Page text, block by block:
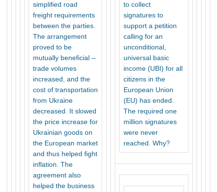
simplified road
freight requirements
between the parties.
The arrangement
proved to be
mutually beneficial –
trade volumes
increased, and the
cost of transportation
from Ukraine
decreased. It slowed
the price increase for
Ukrainian goods on
the European market
and thus helped fight
inflation. The
agreement also
helped the business
to collect
signatures to
support a petition
calling for an
unconditional,
universal basic
income (UBI) for all
citizens in the
European Union
(EU) has ended.
The required one
million signatures
were never
reached. Why?